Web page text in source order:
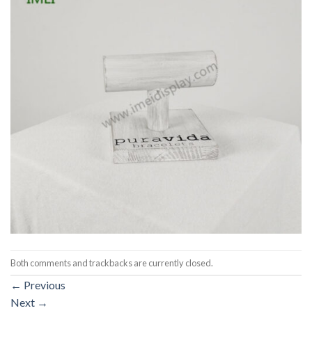
Both comments and trackbacks are currently closed.
← Previous
Next →